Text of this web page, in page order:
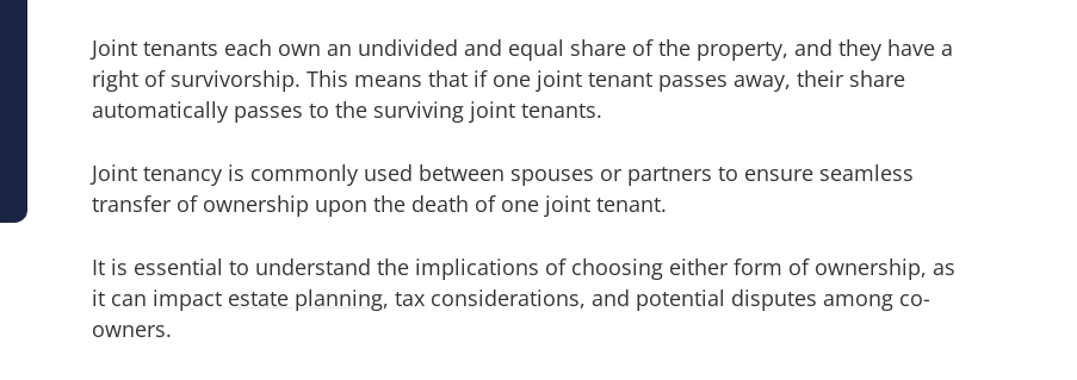
Joint tenants each own an undivided and equal share of the property, and they have a
right of survivorship. This means that if one joint tenant passes away, their share
automatically passes to the surviving joint tenants.
Joint tenancy is commonly used between spouses or partners to ensure seamless
transfer of ownership upon the death of one joint tenant.
It is essential to understand the implications of choosing either form of ownership, as
it can impact estate planning, tax considerations, and potential disputes among co-
owners.